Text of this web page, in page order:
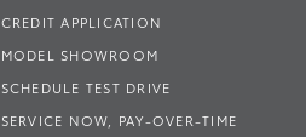
CREDIT APPLICATION
MODEL SHOWROOM
SCHEDULE TEST DRIVE
SERVICE NOW, PAY-OVER-TIME